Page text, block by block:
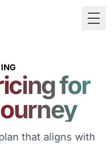
for
that aligns with